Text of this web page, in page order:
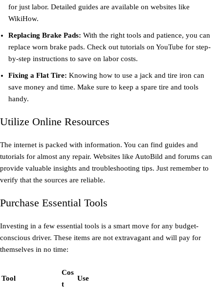
for just labor. Detailed guides are available on websites like
WikiHow.
Replacing Brake Pads: With the right tools and patience, you can
replace worn brake pads. Check out tutorials on YouTube for step-
by-step instructions to save on labor costs.
Fixing a Flat Tire: Knowing how to use a jack and tire iron can
save money and time. Make sure to keep a spare tire and tools
handy.
Utilize Online Resources
The internet is packed with information. You can find guides and
tutorials for almost any repair. Websites like AutoBild and forums can
provide valuable insights and troubleshooting tips. Just remember to
verify that the sources are reliable.
Purchase Essential Tools
Investing in a few essential tools is a smart move for any budget-
conscious driver. These items are not extravagant and will pay for
themselves in no time:
Tool
Cos
t
Use